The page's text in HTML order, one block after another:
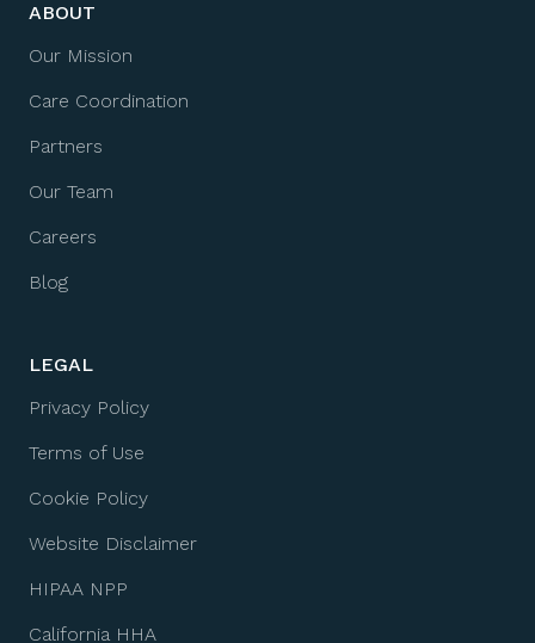
ABOUT
Our Mission
Care Coordination
Partners
Our Team
Careers
Blog
LEGAL
Privacy Policy
Terms of Use
Cookie Policy
Website Disclaimer
HIPAA NPP
California HHA